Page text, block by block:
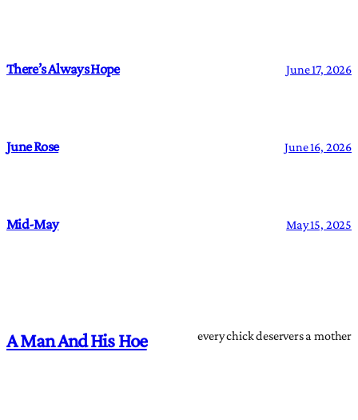
There’s Always Hope June 17, 2026
June Rose June 16, 2026
Mid-May May 15, 2025
A Man And His Hoe every chick deservers a mother